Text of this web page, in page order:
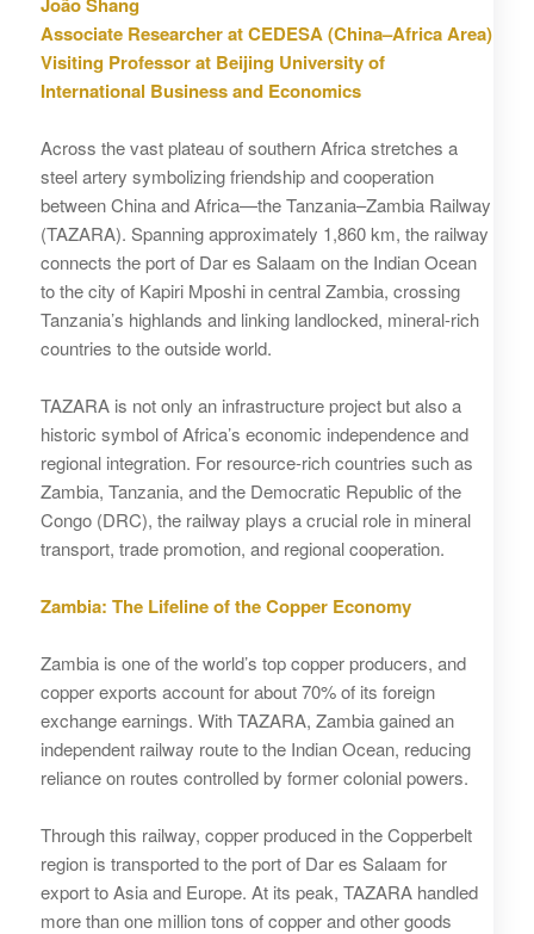
Associate Researcher at CEDESA (China–Africa Area)
Visiting Professor at Beijing University of
International Business and Economics
Across the vast plateau of southern Africa stretches a
steel artery symbolizing friendship and cooperation
between China and Africa—the Tanzania–Zambia Railway
(TAZARA). Spanning approximately 1,860 km, the railway
connects the port of Dar es Salaam on the Indian Ocean
to the city of Kapiri Mposhi in central Zambia, crossing
Tanzania’s highlands and linking landlocked, mineral-rich
countries to the outside world.
TAZARA is not only an infrastructure project but also a
historic symbol of Africa’s economic independence and
regional integration. For resource-rich countries such as
Zambia, Tanzania, and the Democratic Republic of the
Congo (DRC), the railway plays a crucial role in mineral
transport, trade promotion, and regional cooperation.
Zambia: The Lifeline of the Copper Economy
Zambia is one of the world’s top copper producers, and
copper exports account for about 70% of its foreign
exchange earnings. With TAZARA, Zambia gained an
independent railway route to the Indian Ocean, reducing
reliance on routes controlled by former colonial powers.
Through this railway, copper produced in the Copperbelt
region is transported to the port of Dar es Salaam for
export to Asia and Europe. At its peak, TAZARA handled
more than one million tons of copper and other goods